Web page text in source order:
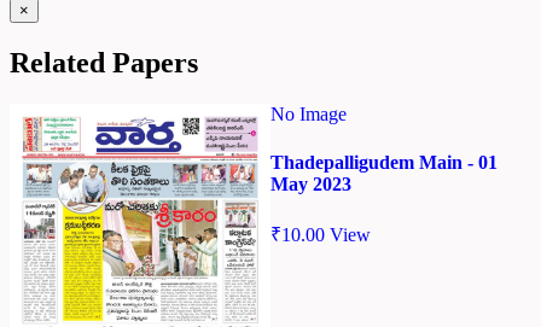
×
Related Papers
No Image
Thadepalligudem Main - 01
May 2023
₹10.00 View